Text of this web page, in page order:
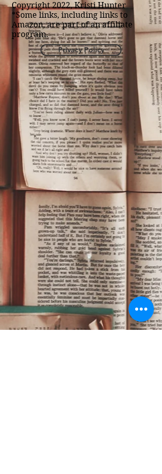
Copyright 2022, Kristi Hunter
*Some links, including links to
Amazon, are part of an affiliate
program.
Privacy Policy